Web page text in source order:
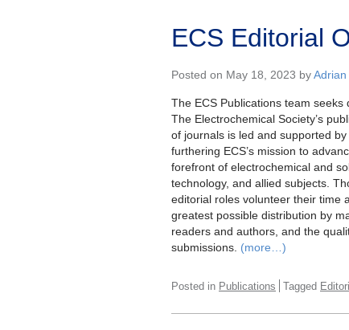
ECS Editorial
Posted on May 18, 2023 by
The ECS Publications team
The Electrochemical Society’s
of journals is led and supported
furthering ECS’s mission to
forefront of electrochemical and
technology, and allied subjects.
editorial roles volunteer their time
greatest possible distribution by
readers and authors, and the
submissions. (more…)
Posted in Publications Tagged